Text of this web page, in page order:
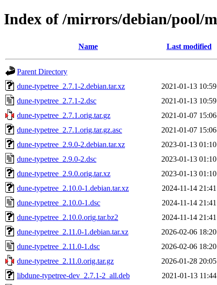
Index of /mirrors/debian/pool/
Name Last modified
Parent Directory
dune-typetree_2.7.1-2.debian.tar.xz
2021-01-13 10:59
dune-typetree_2.7.1-2.dsc
2021-01-13 10:59
dune-typetree_2.7.1.orig.tar.gz
2021-01-07 15:06
dune-typetree_2.7.1.orig.tar.gz.asc
2021-01-07 15:06
dune-typetree_2.9.0-2.debian.tar.xz
2023-01-13 01:10
dune-typetree_2.9.0-2.dsc
2023-01-13 01:10
dune-typetree_2.9.0.orig.tar.xz
2023-01-13 01:10
dune-typetree_2.10.0-1.debian.tar.xz
2024-11-14 21:41
dune-typetree_2.10.0-1.dsc
2024-11-14 21:41
dune-typetree_2.10.0.orig.tar.bz2
2024-11-14 21:41
dune-typetree_2.11.0-1.debian.tar.xz
2026-02-06 18:20
dune-typetree_2.11.0-1.dsc
2026-02-06 18:20
dune-typetree_2.11.0.orig.tar.gz
2026-01-28 20:05
libdune-typetree-dev_2.7.1-2_all.deb
2021-01-13 11:44